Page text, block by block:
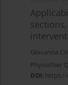
Giovanna
Physiother
DOI: https://